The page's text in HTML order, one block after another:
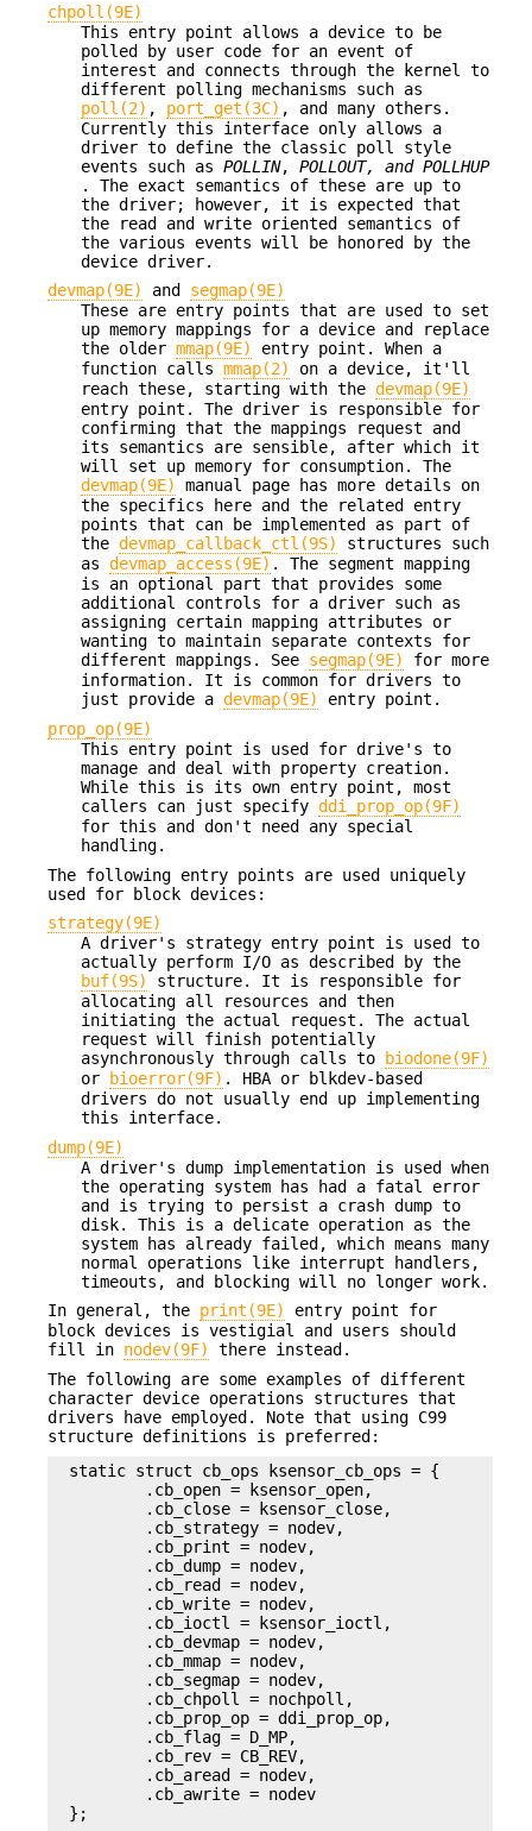
chpoll(9E)
This entry point allows a device to be
polled by user code for an event of
interest and connects through the kernel to
different polling mechanisms such as
poll(2) , port_get(3C) , and many others.
Currently this interface only allows a
driver to define the classic poll style
events such as POLLIN, POLLOUT, and POLLHUP
. The exact semantics of these are up to
the driver; however, it is expected that
the read and write oriented semantics of
the various events will be honored by the
device driver.
devmap(9E)
and segmap(9E)
These are entry points that are used to set
up memory mappings for a device and replace
the older mmap(9E)
entry point. When a
function calls mmap(2)
on a device, it'll
reach these, starting with the devmap(9E)
entry point. The driver is responsible for
confirming that the mappings request and
its semantics are sensible, after which it
will set up memory for consumption. The
devmap(9E)
manual page has more details on
the specifics here and the related entry
points that can be implemented as part of
the devmap_callback_ctl(9S)
structures such
as devmap_access(9E) . The segment mapping
is an optional part that provides some
additional controls for a driver such as
assigning certain mapping attributes or
wanting to maintain separate contexts for
different mappings. See segmap(9E)
for more
information. It is common for drivers to
just provide a devmap(9E)
entry point.
prop_op(9E)
This entry point is used for drive's to
manage and deal with property creation.
While this is its own entry point, most
callers can just specify ddi_prop_op(9F)
for this and don't need any special
handling.
The following entry points are used uniquely
used for block devices:
strategy(9E)
A driver's strategy entry point is used to
actually perform I/O as described by the
buf(9S)
structure. It is responsible for
allocating all resources and then
initiating the actual request. The actual
request will finish potentially
asynchronously through calls to
biodone(9F)
or
bioerror(9F) . HBA or blkdev-based
drivers do not usually end up implementing
this interface.
dump(9E)
A driver's dump implementation is used when
the operating system has had a fatal error
and is trying to persist a crash dump to
disk. This is a delicate operation as the
system has already failed, which means many
normal operations like interrupt handlers,
timeouts, and blocking will no longer work.
In general, the print(9E)
entry point for
block devices is vestigial and users should
fill in nodev(9F)
there instead.
The following are some examples of different
character device operations structures that
drivers have employed. Note that using C99
structure definitions is preferred:
static struct cb_ops ksensor_cb_ops = {
        .cb_open = ksensor_open,
        .cb_close = ksensor_close,
        .cb_strategy = nodev,
        .cb_print = nodev,
        .cb_dump = nodev,
        .cb_read = nodev,
        .cb_write = nodev,
        .cb_ioctl = ksensor_ioctl,
        .cb_devmap = nodev,
        .cb_mmap = nodev,
        .cb_segmap = nodev,
        .cb_chpoll = nochpoll,
        .cb_prop_op = ddi_prop_op,
        .cb_flag = D_MP,
        .cb_rev = CB_REV,
        .cb_aread = nodev,
        .cb_awrite = nodev
};